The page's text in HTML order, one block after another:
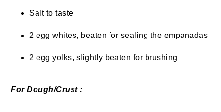
Salt to taste
2 egg whites, beaten for sealing the empanadas
2 egg yolks, slightly beaten for brushing
For Dough/Crust :